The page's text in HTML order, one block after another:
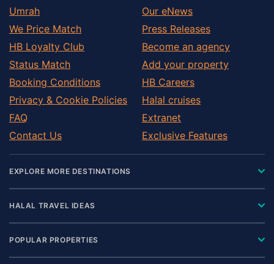
Umrah
We Price Match
HB Loyalty Club
Status Match
Booking Conditions
Privacy & Cookie Policies
FAQ
Contact Us
Our eNews
Press Releases
Become an agency
Add your property
HB Careers
Halal cruises
Extranet
Exclusive Features
EXPLORE MORE DESTINATIONS
HALAL TRAVEL IDEAS
POPULAR PROPERTIES